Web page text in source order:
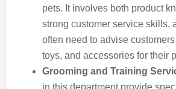
pets. It involves both product
strong customer service skills,
often need to advise
toys, and accessories for their
Grooming and Training
in this department provide